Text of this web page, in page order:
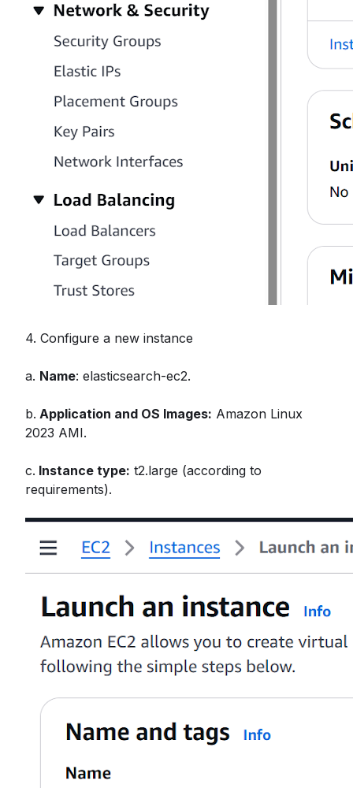
4. Configure a new instance
a. Name: elasticsearch-ec2.
b. Application and OS Images: Amazon Linux
2023 AMI.
c. Instance type: t2.large (according to
requirements).